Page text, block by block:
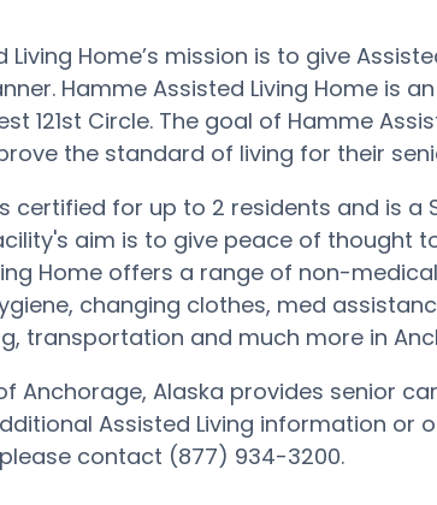
Home’s mission is to give
Hamme Assisted Living Home is
121st Circle. The goal of Hamme
the standard of living for their
certified for up to 2 residents and is a
aim is to give peace of thought
Home offers a range of non-
changing clothes, med
transportation and much more in
Anchorage, Alaska provides senior
Assisted Living information or
contact (877) 934-3200.